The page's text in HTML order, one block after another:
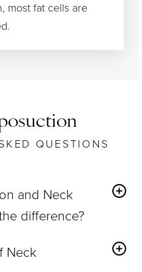
most fat cells are
QUESTIONS
and Neck
difference?
of the neck and the
Neck